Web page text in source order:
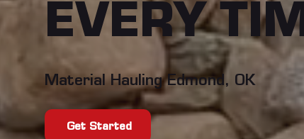
EVERY
Material Hauling Edmond, OK
Get Started